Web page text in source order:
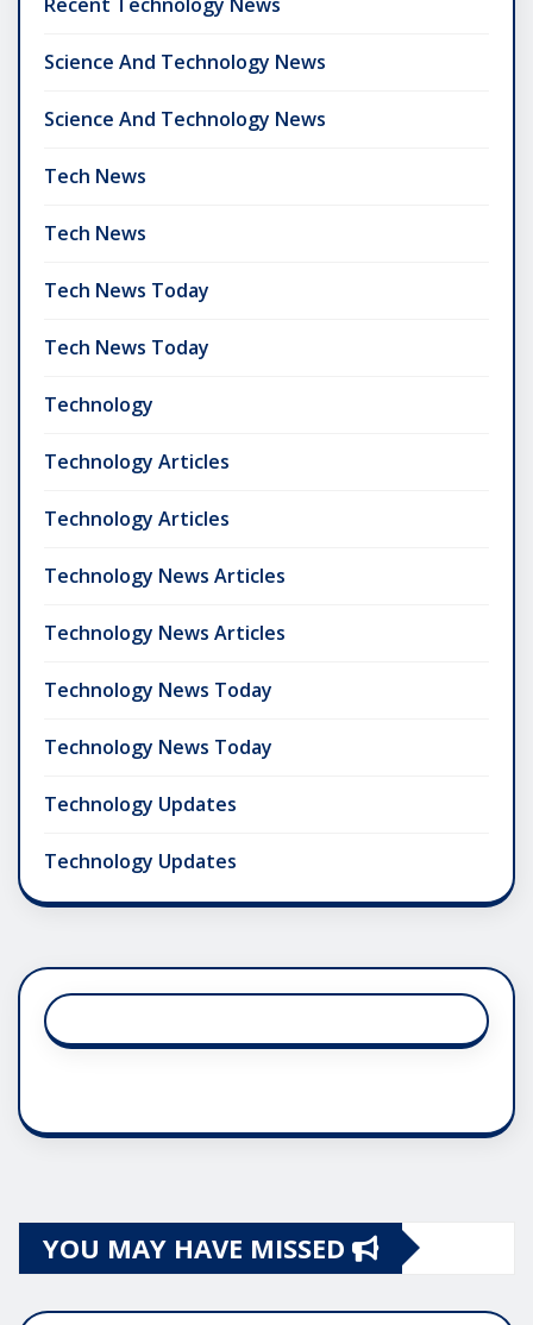
Science And Technology News
Science And Technology News
Tech News
Tech News
Tech News Today
Tech News Today
Technology
Technology Articles
Technology Articles
Technology News Articles
Technology News Articles
Technology News Today
Technology News Today
Technology Updates
Technology Updates
YOU MAY HAVE MISSED